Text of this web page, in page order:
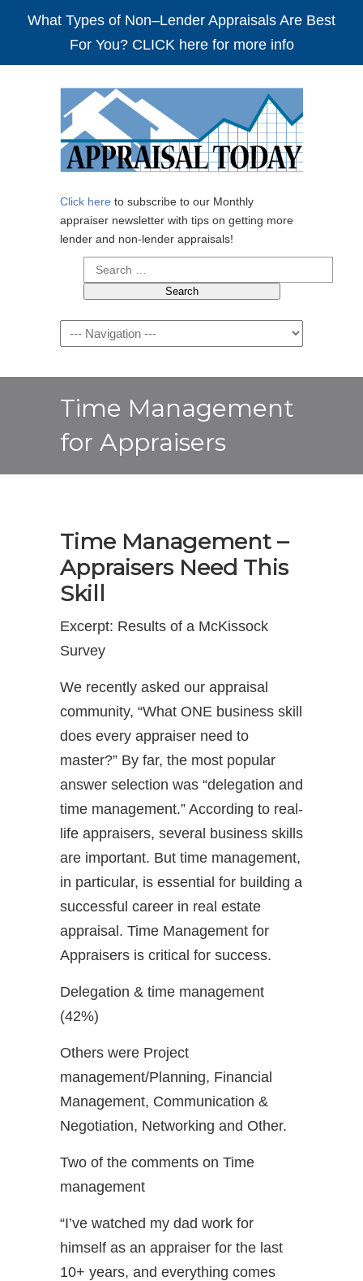
What Types of Non–Lender Appraisals Are Best
For You? CLICK here for more info
Click here to subscribe to our Monthly
appraiser newsletter with tips on getting more
lender and non-lender appraisals!
Search
for:
Navigation
Time Management
for Appraisers
Time Management –
Appraisers Need This
Skill
Excerpt: Results of a McKissock
Survey
We recently asked our appraisal
community, “What ONE business skill
does every appraiser need to
master?” By far, the most popular
answer selection was “delegation and
time management.” According to real-
life appraisers, several business skills
are important. But time management,
in particular, is essential for building a
successful career in real estate
appraisal. Time Management for
Appraisers is critical for success.
Delegation & time management
(42%)
Others were Project
management/Planning, Financial
Management, Communication &
Negotiation, Networking and Other.
Two of the comments on Time
management
“I’ve watched my dad work for
himself as an appraiser for the last
10+ years, and everything comes